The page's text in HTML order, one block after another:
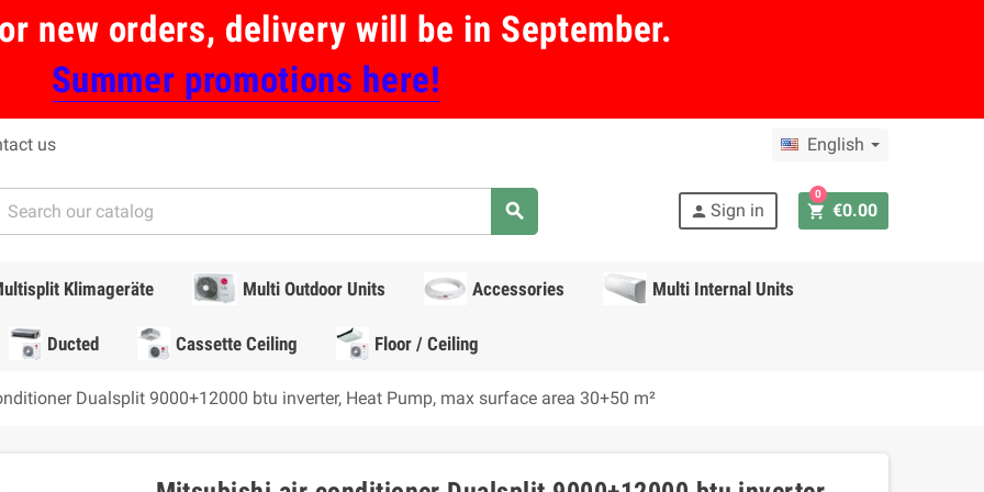
new orders, delivery will be in September.
Summer promotions here!
us English
search person Sign in shopping_cart €0.00
0
Klimageräte Multi Outdoor Units Accessories Multi Internal Units
Ducted Cassette Ceiling Floor / Ceiling
Dualsplit 9000+12000 btu inverter, Heat Pump, max surface area 30+50 m²